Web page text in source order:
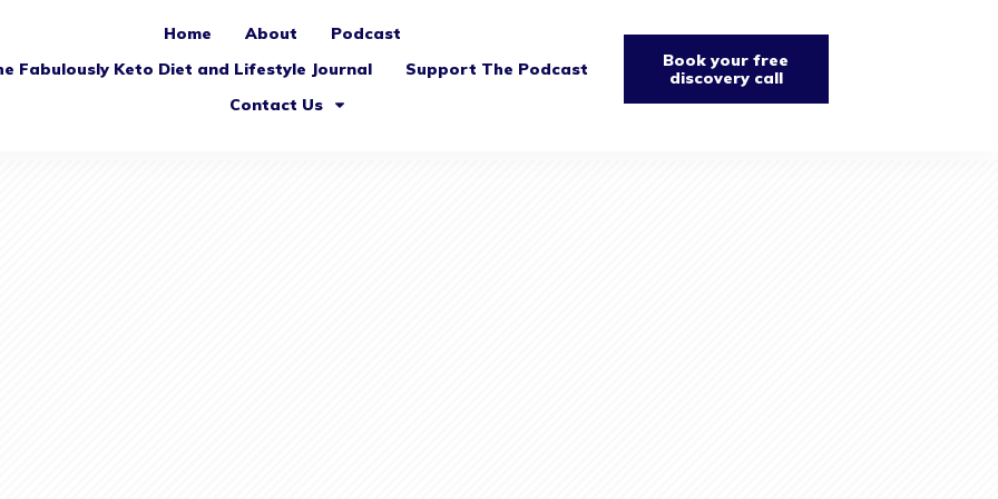
Home About
Podcast
Fabulously Keto Diet and Lifestyle Journal
Support The Podcast
Contact Us
Book your free
discovery call